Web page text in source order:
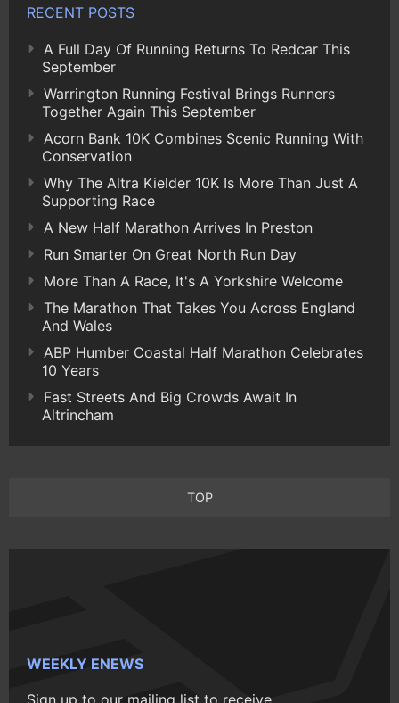
RECENT POSTS
A Full Day Of Running Returns To Redcar This
September
Warrington Running Festival Brings Runners
Together Again This September
Acorn Bank 10K Combines Scenic Running With
Conservation
Why The Altra Kielder 10K Is More Than Just A
Supporting Race
A New Half Marathon Arrives In Preston
Run Smarter On Great North Run Day
More Than A Race, It's A Yorkshire Welcome
The Marathon That Takes You Across England
And Wales
ABP Humber Coastal Half Marathon Celebrates
10 Years
Fast Streets And Big Crowds Await In
Altrincham
TOP
WEEKLY ENEWS